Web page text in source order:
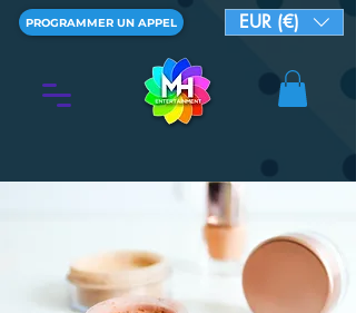
PROGRAMMER UN APPEL EUR (€)